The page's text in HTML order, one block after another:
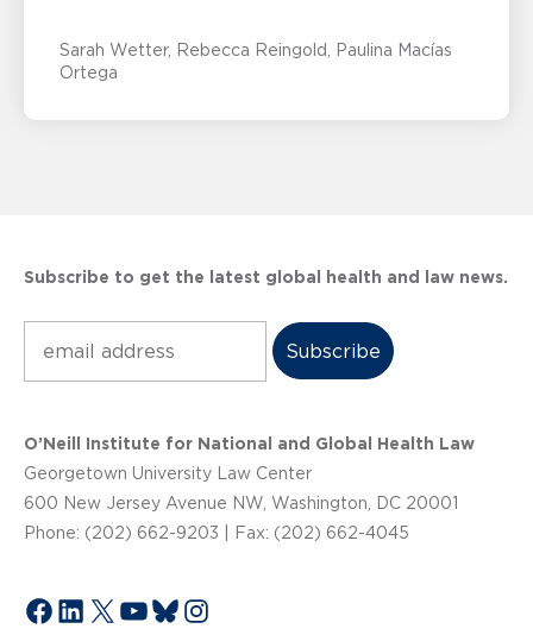
Sarah Wetter Rebecca Reingold
Paulina Macías
Ortega
Subscribe to get the latest global health and law news.
O’Neill Institute for National and Global Health Law
Georgetown University Law Center
600 New Jersey Avenue NW, Washington, DC 20001
Phone: (202) 662-9203 | Fax: (202) 662-4045
Facebook
LinkedIn
X YouTube
Bluesky
Instagram